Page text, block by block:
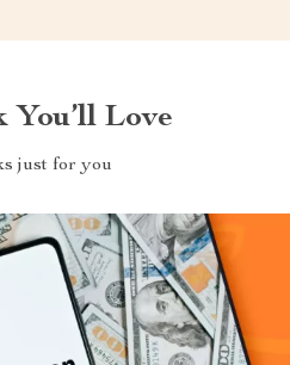
You’ll Love
just for you